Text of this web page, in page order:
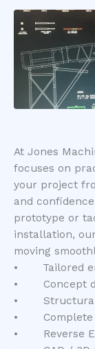
At Jones
focuses on
your project
and
prototype or
installation,
moving
• Tailored
• Concept
• Structural
• Complete
• Reverse